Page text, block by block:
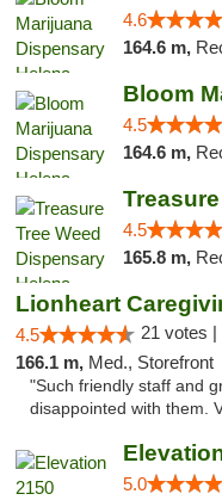
4.6
164.6 m,
4.5
164.6 m,
4.5
165.8 m,
Lionheart
4.5 21 votes |
166.1 m, Med., Storefront
"Such friendly staff and
disappointed with them.
5.0